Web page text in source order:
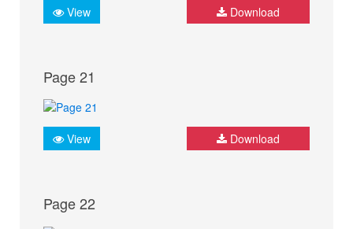
View Download
Page 21
View Download
Page 22